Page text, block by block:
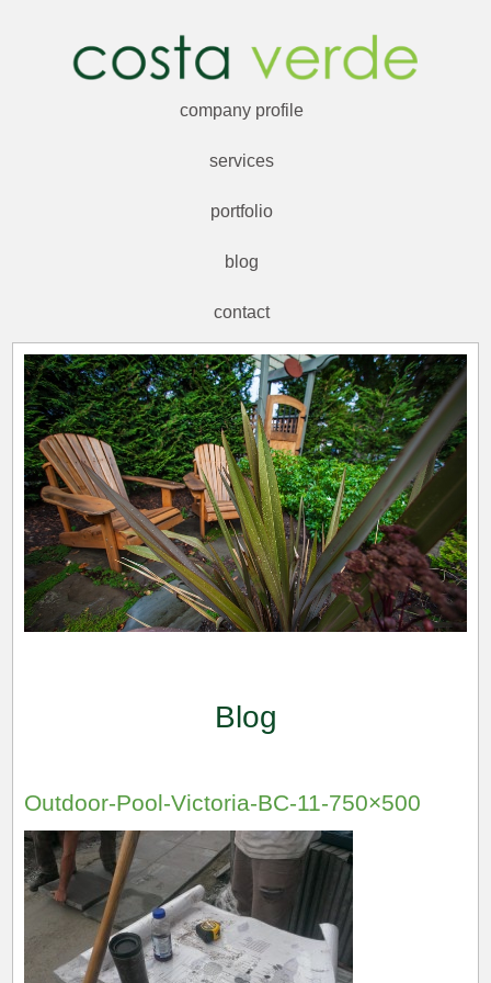
company profile
services
portfolio
blog
contact
Blog
Outdoor-Pool-Victoria-BC-11-750×500